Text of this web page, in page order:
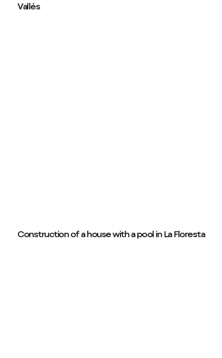
Vallés
Construction of a house with a pool in La Floresta